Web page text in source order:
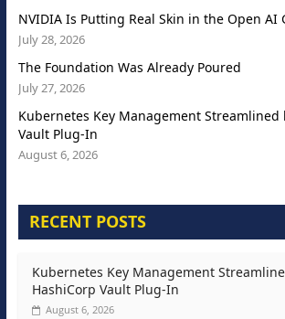
NVIDIA Is Putting Real Skin in the Open AI
July 28, 2026
The Foundation Was Already Poured
July 27, 2026
Kubernetes Key Management Streamlined
Vault Plug-In
August 6, 2026
RECENT POSTS
Kubernetes Key Management
HashiCorp Vault Plug-In
August 6, 2026